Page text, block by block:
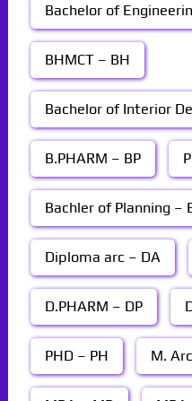
Bachelor of
BHMCT – BH
Bachelor of Interior
B.PHARM – BP
Bachler of Planning –
Diploma arc – DA
D.PHARM – DP
PHD – PH M.